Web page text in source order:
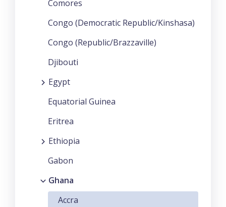
Comores
Congo (Democratic Republic/Kinshasa)
Congo (Republic/Brazzaville)
Djibouti
Egypt
Equatorial Guinea
Eritrea
Ethiopia
Gabon
Ghana
Accra